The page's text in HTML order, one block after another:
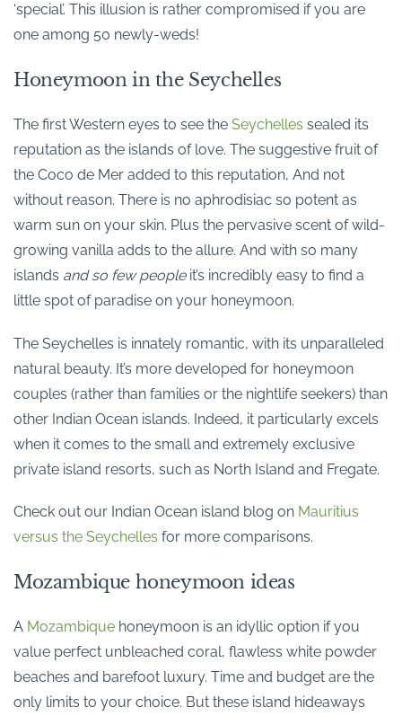
‘special’. This illusion is rather compromised if you are
one among 50 newly-weds!
Honeymoon in the Seychelles
The first Western eyes to see the Seychelles sealed its
reputation as the islands of love. The suggestive fruit of
the Coco de Mer added to this reputation, And not
without reason. There is no aphrodisiac so potent as
warm sun on your skin. Plus the pervasive scent of wild-
growing vanilla adds to the allure. And with so many
islands and so few peopleit’s incredibly easy to find a
little spot of paradise on your honeymoon.
The Seychelles is innately romantic, with its unparalleled
natural beauty. It’s more developed for honeymoon
couples (rather than families or the nightlife seekers) than
other Indian Ocean islands. Indeed, it particularly excels
when it comes to the small and extremely exclusive
private island resorts, such as North Island and Fregate.
Check out our Indian Ocean island blog on Mauritius
versus the Seychelles for more comparisons.
Mozambique honeymoon ideas
A Mozambique honeymoon is an idyllic option if you
value perfect unbleached coral, flawless white powder
beaches and barefoot luxury. Time and budget are the
only limits to your choice. But these island hideaways